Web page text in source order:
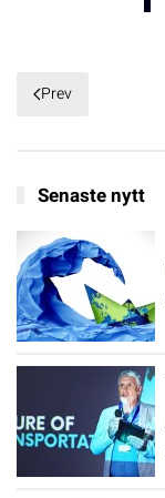
Prev
Senaste nytt